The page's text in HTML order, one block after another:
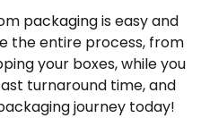
packaging is easy and
the entire process, from
your boxes, while you
turnaround time, and
journey today!